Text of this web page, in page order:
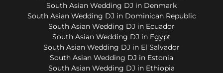
South Asian Wedding DJ in Denmark
South Asian Wedding DJ in Dominican Republic
South Asian Wedding DJ in Ecuador
South Asian Wedding DJ in Egypt
South Asian Wedding DJ in El Salvador
South Asian Wedding DJ in Estonia
South Asian Wedding DJ in Ethiopia